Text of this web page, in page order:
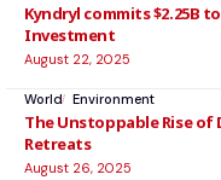
Kyndryl commits $2.25B
Investment
August 22, 2025
World Environment
The Unstoppable Rise
Retreats
August 26, 2025